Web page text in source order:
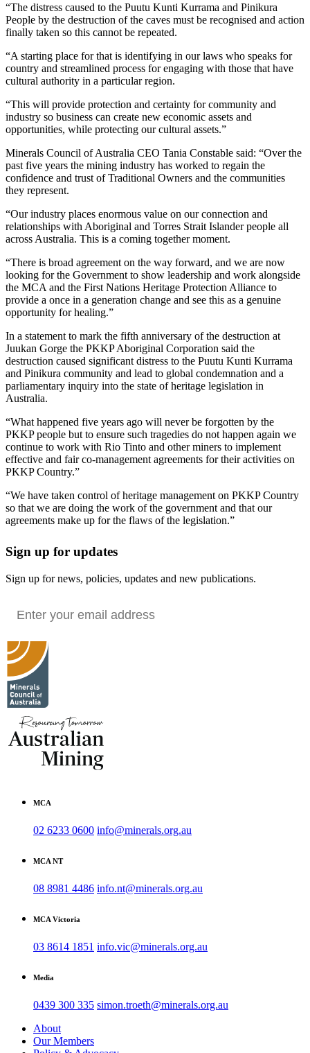
“The distress caused to the Puutu Kunti Kurrama and Pinikura
People by the destruction of the caves must be recognised and action
finally taken so this cannot be repeated.
“A starting place for that is identifying in our laws who speaks for
country and streamlined process for engaging with those that have
cultural authority in a particular region.
“This will provide protection and certainty for community and
industry so business can create new economic assets and
opportunities, while protecting our cultural assets.”
Minerals Council of Australia CEO Tania Constable said: “Over the
past five years the mining industry has worked to regain the
confidence and trust of Traditional Owners and the communities
they represent.
“Our industry places enormous value on our connection and
relationships with Aboriginal and Torres Strait Islander people all
across Australia. This is a coming together moment.
“There is broad agreement on the way forward, and we are now
looking for the Government to show leadership and work alongside
the MCA and the First Nations Heritage Protection Alliance to
provide a once in a generation change and see this as a genuine
opportunity for healing.”
In a statement to mark the fifth anniversary of the destruction at
Juukan Gorge the PKKP Aboriginal Corporation said the
destruction caused significant distress to the Puutu Kunti Kurrama
and Pinikura community and lead to global condemnation and a
parliamentary inquiry into the state of heritage legislation in
Australia.
“What happened five years ago will never be forgotten by the
PKKP people but to ensure such tragedies do not happen again we
continue to work with Rio Tinto and other miners to implement
effective and fair co-management agreements for their activities on
PKKP Country.”
“We have taken control of heritage management on PKKP Country
so that we are doing the work of the government and that our
agreements make up for the flaws of the legislation.”
Sign up for updates
Sign up for news, policies, updates and new publications.
MCA
02 6233 0600 info@minerals.org.au
MCA NT
08 8981 4486 info.nt@minerals.org.au
MCA Victoria
03 8614 1851 info.vic@minerals.org.au
Media
0439 300 335 simon.troeth@minerals.org.au
About
Our Members